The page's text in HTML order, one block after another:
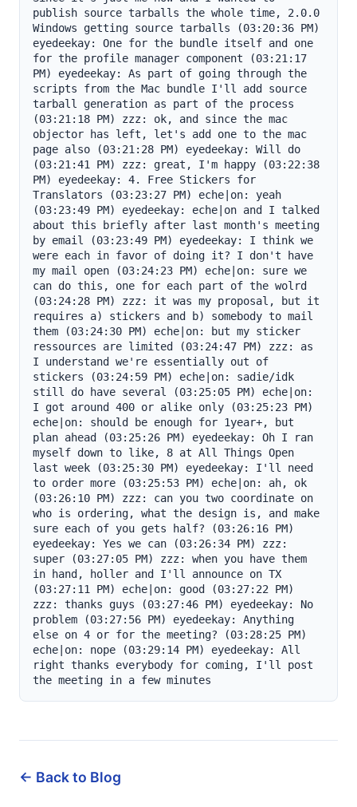
publish source tarballs the whole time, 2.0.0
Windows getting source tarballs (03:20:36 PM)
eyedeekay: One for the bundle itself and one
for the profile manager component (03:21:17
PM) eyedeekay: As part of going through the
scripts from the Mac bundle I'll add source
tarball generation as part of the process
(03:21:18 PM) zzz: ok, and since the mac
objector has left, let's add one to the mac
page also (03:21:28 PM) eyedeekay: Will do
(03:21:41 PM) zzz: great, I'm happy (03:22:38
PM) eyedeekay: 4. Free Stickers for
Translators (03:23:27 PM) eche|on: yeah
(03:23:49 PM) eyedeekay: eche|on and I talked
about this briefly after last month's meeting
by email (03:23:49 PM) eyedeekay: I think we
were each in favor of doing it? I don't have
my mail open (03:24:23 PM) eche|on: sure we
can do this, one for each part of the wolrd
(03:24:28 PM) zzz: it was my proposal, but it
requires a) stickers and b) somebody to mail
them (03:24:30 PM) eche|on: but my sticker
ressources are limited (03:24:47 PM) zzz: as
I understand we're essentially out of
stickers (03:24:59 PM) eche|on: sadie/idk
still do have several (03:25:05 PM) eche|on:
I got around 400 or alike only (03:25:23 PM)
eche|on: should be enough for 1year+, but
plan ahead (03:25:26 PM) eyedeekay: Oh I ran
myself down to like, 8 at All Things Open
last week (03:25:30 PM) eyedeekay: I'll need
to order more (03:25:53 PM) eche|on: ah, ok
(03:26:10 PM) zzz: can you two coordinate on
who is ordering, what the design is, and make
sure each of you gets half? (03:26:16 PM)
eyedeekay: Yes we can (03:26:34 PM) zzz:
super (03:27:05 PM) zzz: when you have them
in hand, holler and I'll announce on TX
(03:27:11 PM) eche|on: good (03:27:22 PM)
zzz: thanks guys (03:27:46 PM) eyedeekay: No
problem (03:27:56 PM) eyedeekay: Anything
else on 4 or for the meeting? (03:28:25 PM)
eche|on: nope (03:29:14 PM) eyedeekay: All
right thanks everybody for coming, I'll post
the meeting in a few minutes
← Back to Blog